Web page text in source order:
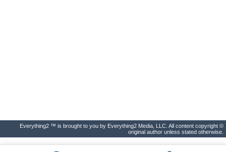
Everything2 ™ is brought to you by Everything2 Media, LLC. All content copyright ©
original author unless stated otherwise.